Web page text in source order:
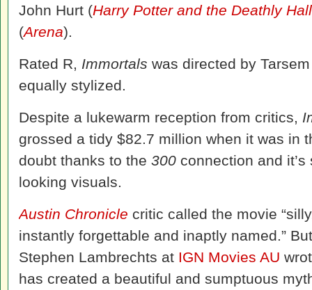
John Hurt (Harry Potter and the Deathly
(Arena).
Rated R, Immortals was directed by
equally stylized.
Despite a lukewarm reception from critics,
grossed a tidy $82.7 million when it was in
doubt thanks to the 300 connection and it’s
looking visuals.
Austin Chronicle critic called the movie
instantly forgettable and inaptly named.”
Stephen Lambrechts at IGN Movies AU
has created a beautiful and sumptuous